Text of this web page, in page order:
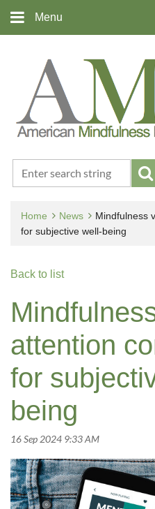
Menu
Home News
Mindfulness
for subjective well-being
Back to list
attention
for
being